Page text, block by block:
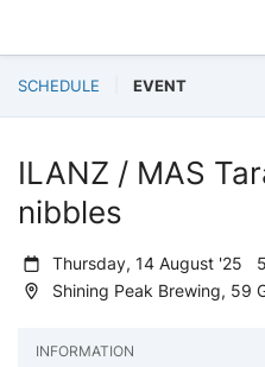
SCHEDULE EVENT
ILANZ / MAS
nibbles
Thursday, 14 August '25
Shining Peak Brewing, 59
INFORMATION